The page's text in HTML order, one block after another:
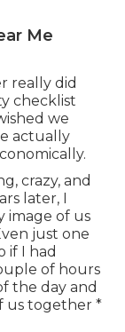
Me
really did
checklist
we
actually
crazy, and
later, I
image of us
just one
if I had
of hours
the day and
us together *